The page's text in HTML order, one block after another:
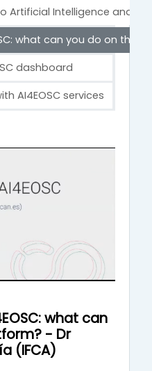
Artificial Intelligence and
what can you do on the
dashboard
AI4EOSC services
what can
- Dr
(IFCA)